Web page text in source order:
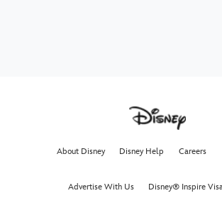
About Disney Disney Help Careers
Advertise With Us Disney® Inspire